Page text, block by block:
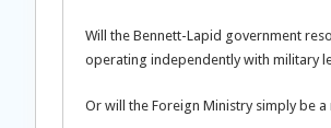
Will the Bennett-Lapid government
operating independently with military
Or will the Foreign Ministry simply be